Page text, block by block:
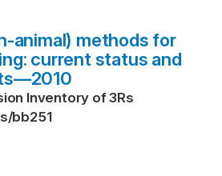
animal) methods for
current status and
Inventory of 3Rs
/bb251